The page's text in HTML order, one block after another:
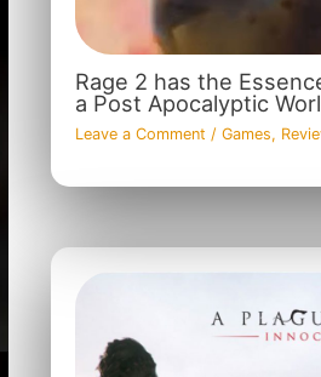
Rage 2 has the
a Post Apocalyptic
Leave a Comment / Games,